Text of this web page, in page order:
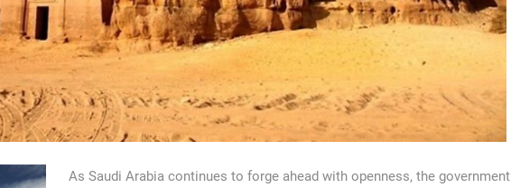
As Saudi Arabia continues to forge ahead with openness, the government